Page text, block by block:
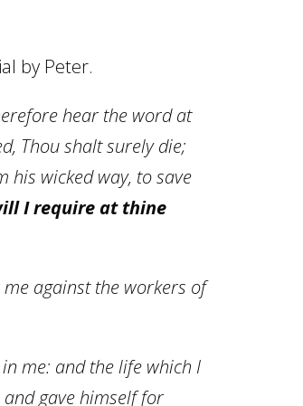
by Peter.
hear the word at
Thou shalt surely die;
his wicked way, to save
I require at thine
against the workers of
me: and the life which I
gave himself for